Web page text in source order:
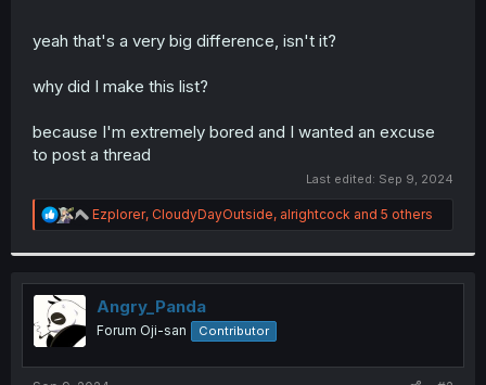
yeah that's a very big difference, isn't it?
why did I make this list?
because I'm extremely bored and I wanted an excuse
to post a thread
Last edited: Sep 9, 2024
R
e
t
o
n
:
Ezplorer, CloudyDayOutside, alrightcock and 5 others
Angry_Panda
Forum Oji-san Contributor